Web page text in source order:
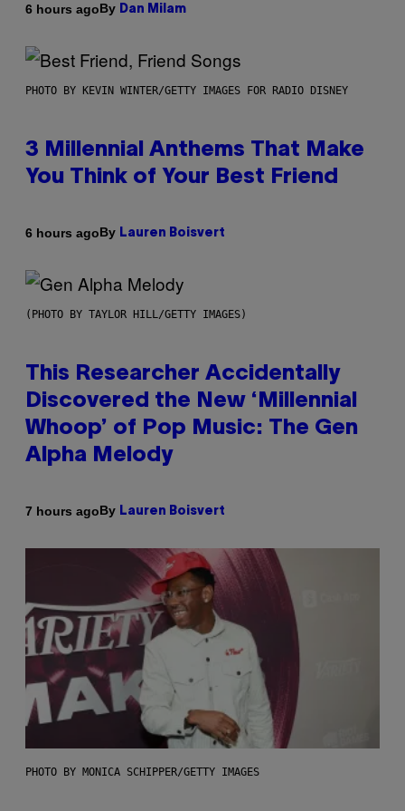
6 hours agoBy Dan Milam
PHOTO BY KEVIN WINTER/GETTY IMAGES FOR RADIO DISNEY
3 Millennial Anthems That Make
You Think of Your Best Friend
6 hours agoBy Lauren Boisvert
(PHOTO BY TAYLOR HILL/GETTY IMAGES)
This Researcher Accidentally
Discovered the New ‘Millennial
Whoop’ of Pop Music: The Gen
Alpha Melody
7 hours agoBy Lauren Boisvert
PHOTO BY MONICA SCHIPPER/GETTY IMAGES